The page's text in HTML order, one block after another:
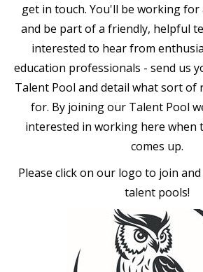
get in touch. You'll be working
and be part of a friendly, helpful
interested to hear from
education professionals - send us
Talent Pool and detail what sort
for. By joining our Talent Pool
interested in working here when
comes up.
Please click on our logo to join
talent pools!